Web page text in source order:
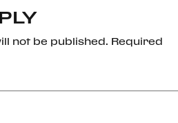
not be published.
Required